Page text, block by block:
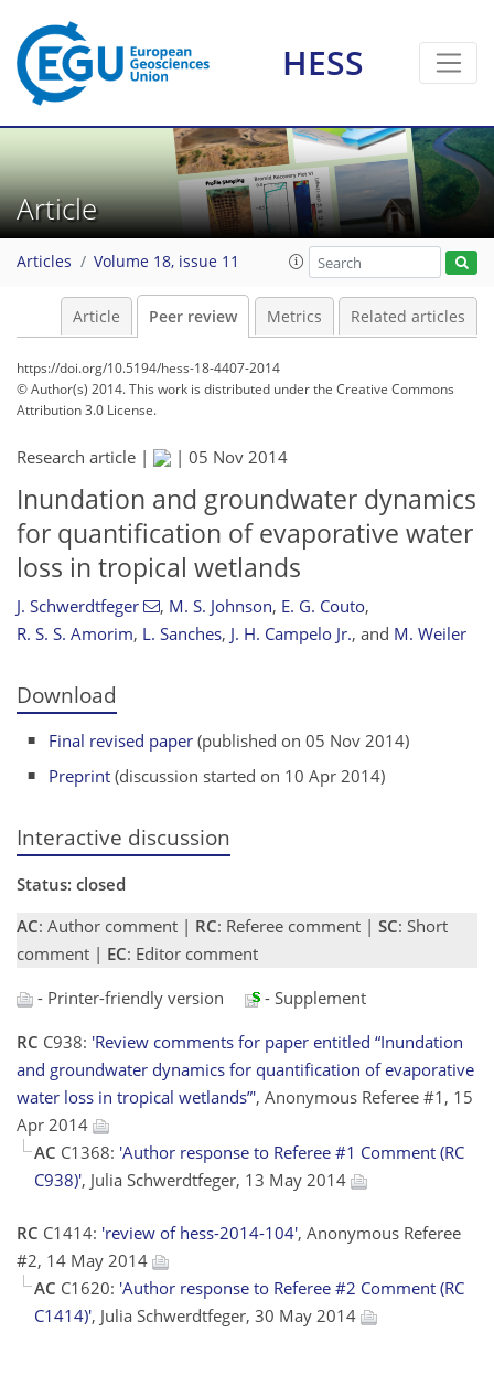
HESS
Article
Articles Volume 18, issue 11
Article Peer review Metrics Related articles
https://doi.org/10.5194/hess-18-4407-2014
© Author(s) 2014. This work is distributed underthe Creative Commons
Attribution 3.0 License.
Research article | | 05 Nov 2014
Inundation and groundwater dynamics
for quantification of evaporative water
loss in tropical wetlands
J. Schwerdtfeger , M. S. Johnson, E. G. Couto,
R. S. S. Amorim, L. Sanches, J. H. Campelo Jr., and M. Weiler
Download
Final revised paper (published on 05 Nov 2014)
Preprint (discussion started on 10 Apr 2014)
Interactive discussion
Status: closed
AC: Author comment | RC: Referee comment | SC: Short
comment | EC: Editor comment
- Printer-friendly version
- Supplement
RC C938: 'Review comments for paper entitled “Inundation
and groundwater dynamics for quantification of evaporative
water loss in tropical wetlands”', Anonymous Referee #1, 15
Apr 2014
AC C1368: 'Author response to Referee #1 Comment (RC
C938)', Julia Schwerdtfeger, 13 May 2014
RC C1414: 'review of hess-2014-104', Anonymous Referee
#2, 14 May 2014
AC C1620: 'Author response to Referee #2 Comment (RC
C1414)', Julia Schwerdtfeger, 30 May 2014